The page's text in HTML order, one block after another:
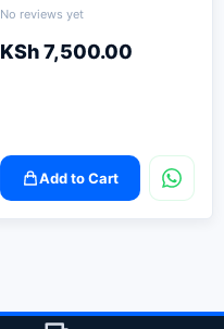
No reviews yet
KSh7,500.00
Add to Cart